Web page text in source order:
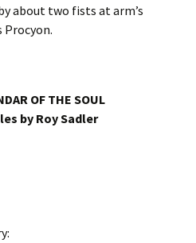
about two fists at arm’s
OF THE SOUL
by Roy Sadler